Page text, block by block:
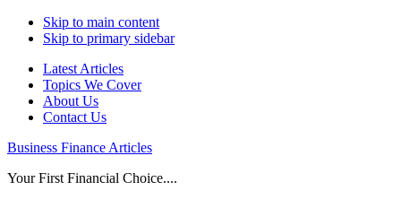
Skip to main content
Skip to primary sidebar
Latest Articles
Topics We Cover
About Us
Contact Us
Business Finance Articles
Your First Financial Choice....